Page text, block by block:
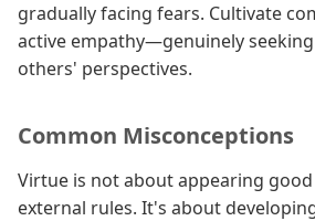
gradually facing fears. Cultivate
active empathy—genuinely
others' perspectives.
Common Misconceptions
Virtue is not about appearing
external rules. It's about